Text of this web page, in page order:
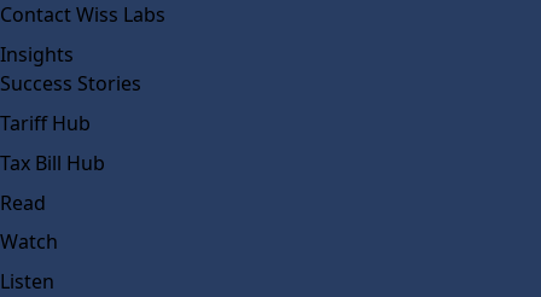
Contact Wiss Labs
Insights
Success Stories
Tariff Hub
Tax Bill Hub
Read
Watch
Listen